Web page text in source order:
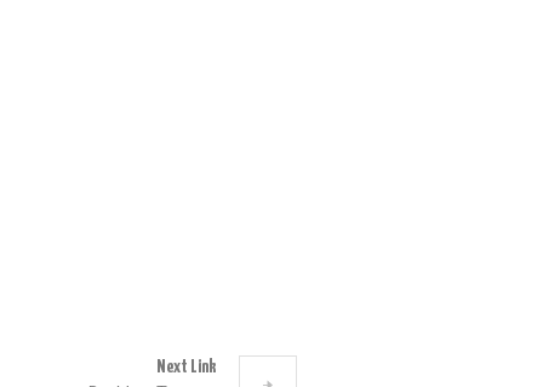
Next Link